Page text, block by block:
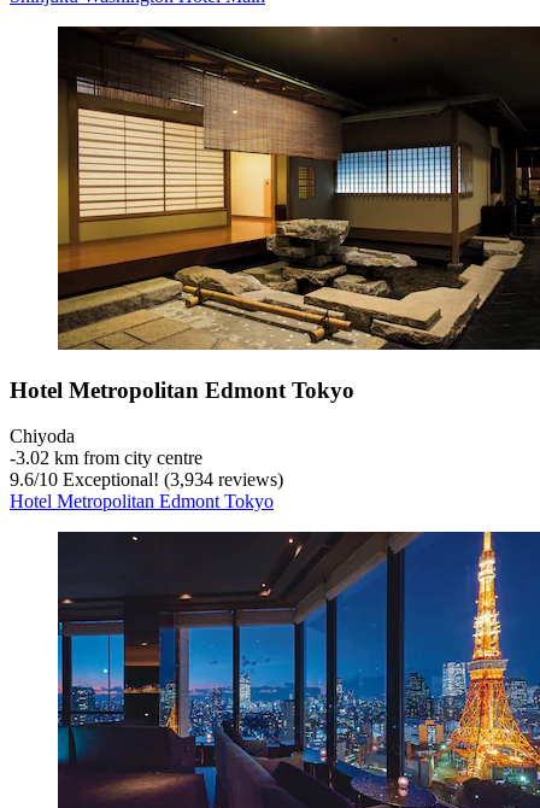
Hotel Metropolitan Edmont Tokyo
Chiyoda
‐3.02 km from city centre
9.6/10 Exceptional! (3,934 reviews)
Hotel Metropolitan Edmont Tokyo